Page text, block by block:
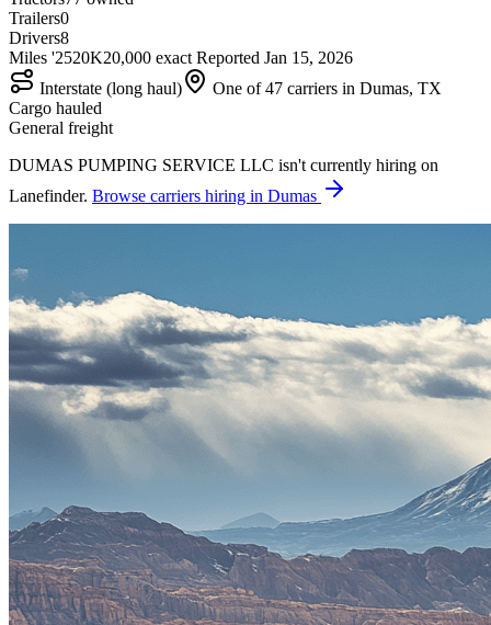
Trailers0
Drivers8
Miles '2520K20,000 exact Reported Jan 15, 2026
Interstate (long haul)
One of 47 carriers in Dumas, TX
Cargo hauled
General freight
DUMAS PUMPING SERVICE LLC isn't currently hiring on
Lanefinder. Browse carriers hiring in Dumas